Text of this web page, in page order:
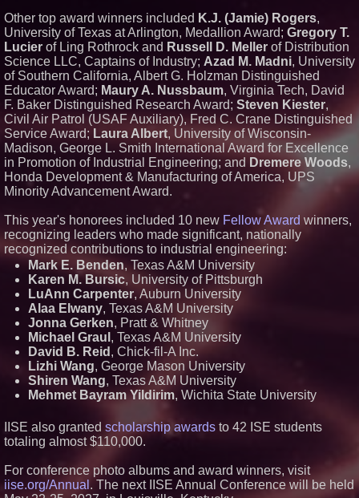
Anamorphic 3D Only Works on
Fixed Screens. Loud! OOH Put
It on a Moving Ad Van for Flood
Re
FDA Food Recall Notices After
Outbreak Linked to 98
Hospitalizations: Practical Tips
for Safer Grocery Shopping
The 'Tax Squeeze': Betsson's
Record Quarter Previews the
Economics of Finland's 2027
Casino Market
ImagineX Acquires Payteros to
Strengthen Digital
Launches Phase 1 Work to Turn
Forest Residuals into Fuel-
Grade Hydrogen and
Dispatchable Clean Power
Boston Industrial Solutions, Inc.
Introduces SAP-G70 Primer for
bonding silicone to silicone and
other materials
L2 Aviation Selected for U.S. Air
Force KC-46 CASPER Multiple
Award Contract
Other top award winners included K.J. (Jamie) Rogers,
University of Texas at Arlington, Medallion Award; Gregory T.
Lucier of Ling Rothrock and Russell D. Meller of Distribution
Science LLC, Captains of Industry; Azad M. Madni, University
of Southern California, Albert G. Holzman Distinguished
Educator Award; Maury A. Nussbaum, Virginia Tech, David
F. Baker Distinguished Research Award; Steven Kiester,
Civil Air Patrol (USAF Auxiliary), Fred C. Crane Distinguished
Service Award; Laura Albert, University of Wisconsin-
Madison, George L. Smith International Award for Excellence
in Promotion of Industrial Engineering; and Dremere Woods,
Honda Development & Manufacturing of America, UPS
Minority Advancement Award.
This year's honorees included 10 new Fellow Award winners,
recognizing leaders who made significant, nationally
recognized contributions to industrial engineering:
Mark E. Benden, Texas A&M University
Karen M. Bursic, University of Pittsburgh
LuAnn Carpenter, Auburn University
Alaa Elwany, Texas A&M University
Jonna Gerken, Pratt & Whitney
Michael Graul , Texas A&M University
David B. Reid , Chick-fil-A Inc.
Lizhi Wang, George Mason University
Shiren Wang, Texas A&M University
Mehmet Bayram Yildirim, Wichita State University
IISE also granted scholarship awards to 42 ISE students
totaling almost $110,000.
For conference photo albums and award winners, visit
iise.org/Annual . The next IISE Annual Conference will be held